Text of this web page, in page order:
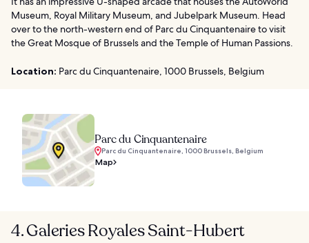
Museum, Royal Military Museum, and Jubelpark Museum. Head
over to the north-western end of Parc du Cinquantenaire to visit
the Great Mosque of Brussels and the Temple of Human Passions.
Location: Parc du Cinquantenaire, 1000 Brussels, Belgium
Parc du Cinquantenaire
Parc du Cinquantenaire, 1000 Brussels, Belgium
Map
4. Galeries Royales Saint-Hubert